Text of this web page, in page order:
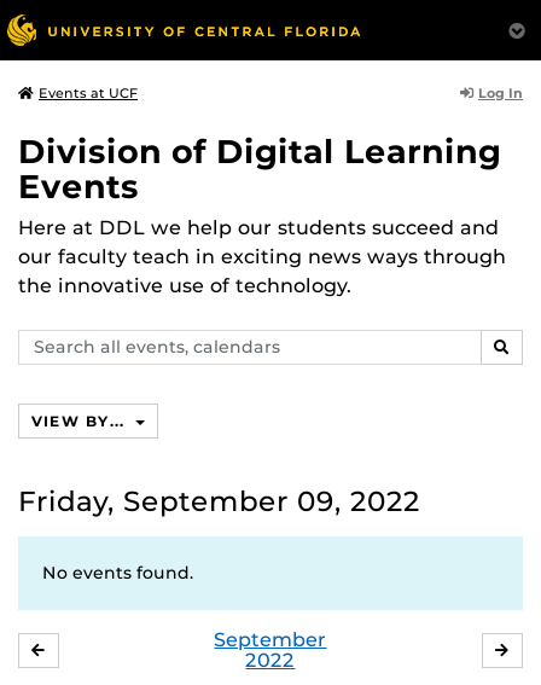
Events at UCF Log In
Division of Digital Learning
Events
Here at DDL we help our students succeed and
our faculty teach in exciting news ways through
the innovative use of technology.
Search
events,
VIEW BY...
Friday, September 09, 2022
No events found.
September
2022